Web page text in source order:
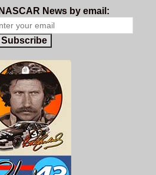
News by email:
Subscribe